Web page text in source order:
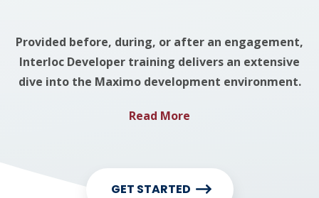
Provided before, during, or after an engagement,
Interloc Developer training delivers an extensive
dive into the Maximo development environment.
Read More
GET STARTED